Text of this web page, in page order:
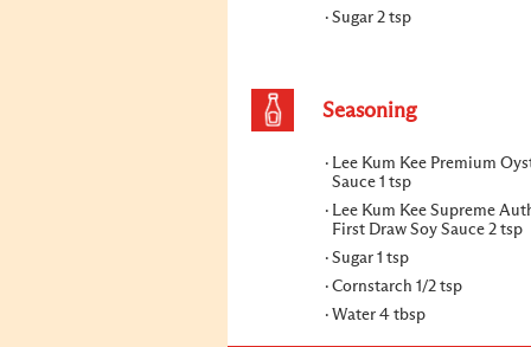
Sugar 2 tsp
Seasoning
Lee Kum Kee Premium
Sauce 1 tsp
Lee Kum Kee Supreme
First Draw Soy Sauce 2 tsp
Sugar 1 tsp
Cornstarch 1/2 tsp
Water 4 tbsp